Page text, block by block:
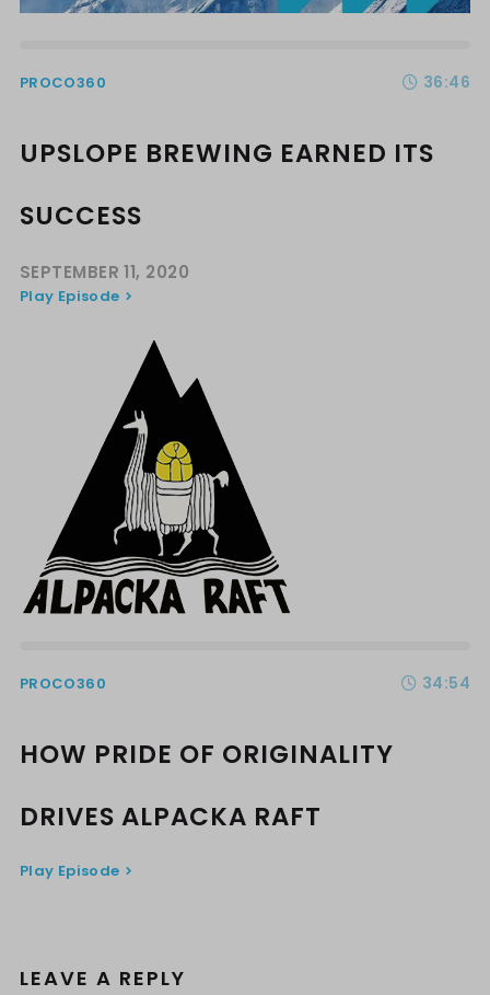
PROCO360 36:46
UPSLOPE BREWING EARNED ITS
SUCCESS
SEPTEMBER 11, 2020
Play Episode
PROCO360 34:54
HOW PRIDE OF ORIGINALITY
DRIVES ALPACKA RAFT
Play Episode
LEAVE A REPLY